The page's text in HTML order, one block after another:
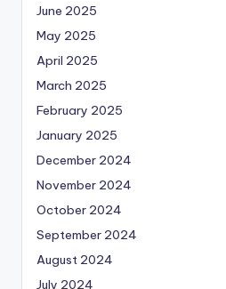
June 2025
May 2025
April 2025
March 2025
February 2025
January 2025
December 2024
November 2024
October 2024
September 2024
August 2024
July 2024